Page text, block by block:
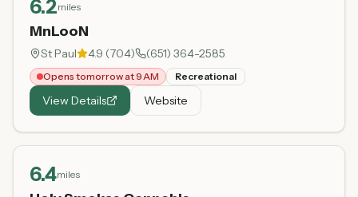
6.2miles
MnLooN
St Paul 4.9 (704) (651) 364-2585
Opens tomorrow at 9 AM Recreational
View Details Website
6.4miles